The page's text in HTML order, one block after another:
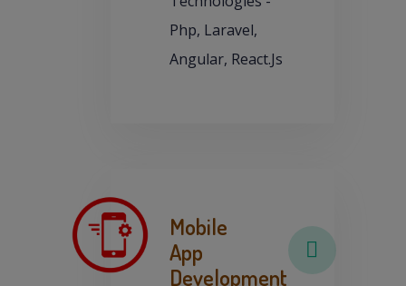
Php, Laravel,
Angular, React.Js
Mobile
App
Development